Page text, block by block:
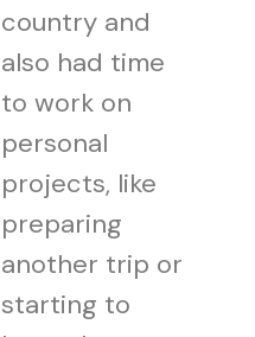
country and
also had time
to work on
personal
projects, like
preparing
another trip or
starting to